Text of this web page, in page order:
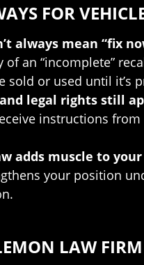
FOR
always mean “fix
of an “incomplete”
sold or used until it’s
legal rights still
instructions
adds muscle to
your position
LAW